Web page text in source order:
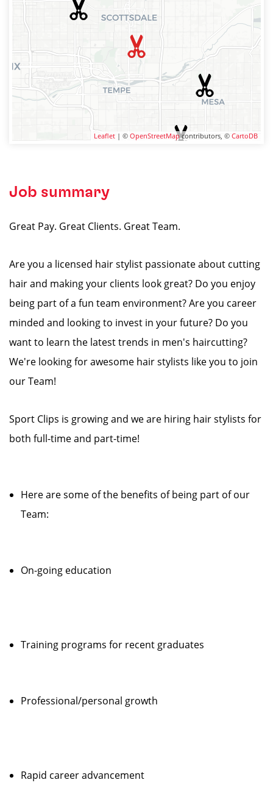
Leaflet | © OpenStreetMapcontributors, © CartoDB
Job summary
Great Pay. Great Clients. Great Team.
Are you a licensed hair stylist passionate about cutting
hair and making your clients look great? Do you enjoy
being part of a fun team environment? Are you career
minded and looking to invest in your future? Do you
want to learn the latest trends in men's haircutting?
We're looking for awesome hair stylists like you to join
our Team!
Sport Clips is growing and we are hiring hair stylists for
both full-time and part-time!
Here are some of the benefits of being part of our
Team:
On-going education
Training programs for recent graduates
Professional/personal growth
Rapid career advancement